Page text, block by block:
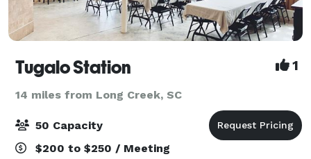
Tugalo Station 1
14 miles from Long Creek, SC
50 Capacity
$200 to $250 / Meeting